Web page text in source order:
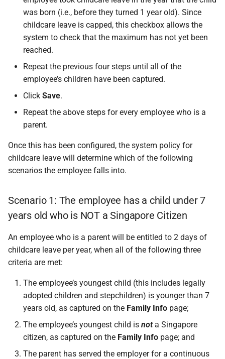
was born (i.e., before they turned 1 year old). Since
childcare leave is capped, this checkbox allows the
system to check that the maximum has not yet been
reached.
Repeat the previous four steps until all of the
employee’s children have been captured.
Click Save.
Repeat the above steps for every employee who is a
parent.
Once this has been configured, the system policy for
childcare leave will determine which of the following
scenarios the employee falls into.
Scenario 1: The employee has a child under 7
years old who is NOT a Singapore Citizen
An employee who is a parent will be entitled to 2 days of
childcare leave per year, when all of the following three
criteria are met:
The employee’s youngest child (this includes legally
adopted children and stepchildren) is younger than 7
years old, as captured on the Family Info page;
The employee’s youngest child is nota Singapore
citizen, as captured on the Family Info page; and
The parent has served the employer for a continuous